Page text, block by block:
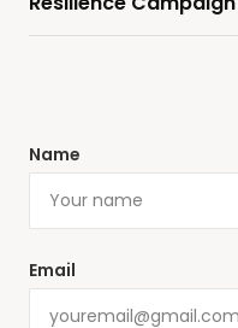
Name
Email